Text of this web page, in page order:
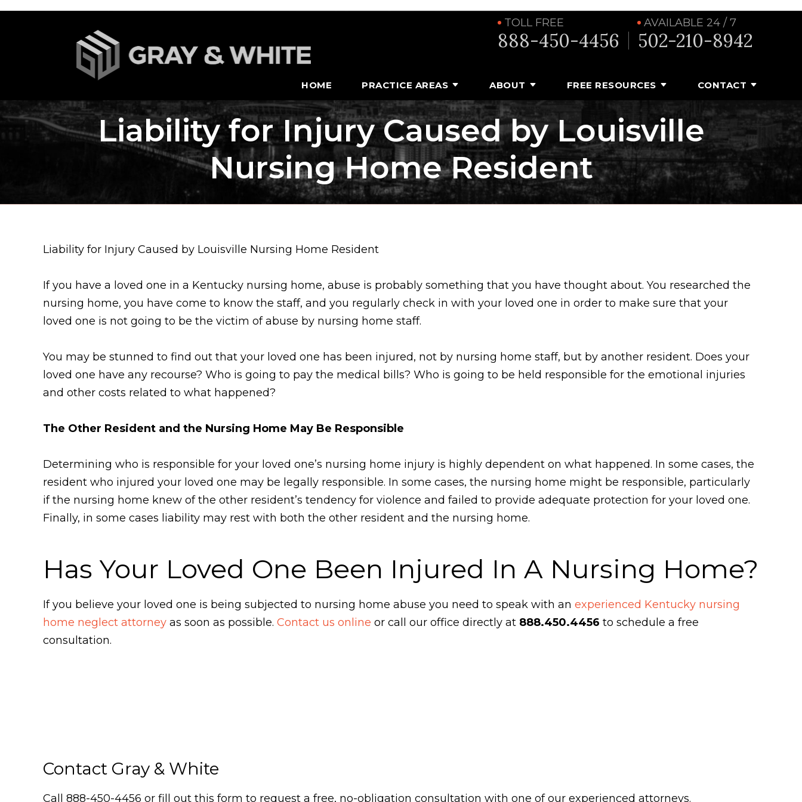
TOLL FREE
888-450-4456
AVAILABLE 24 / 7
502-210-8942
HOME PRACTICE AREAS ABOUT FREE RESOURCES CONTACT
Liability for Injury Caused by Louisville
Nursing Home Resident
Liability for Injury Caused by Louisville Nursing Home Resident
If you have a loved one in a Kentucky nursing home, abuse is probably something that you have thought about. You researched the
nursing home, you have come to know the staff, and you regularly check in with your loved one in order to make sure that your
loved one is not going to be the victim of abuse by nursing home staff.
You may be stunned to find out that your loved one has been injured, not by nursing home staff, but by another resident. Does your
loved one have any recourse? Who is going to pay the medical bills? Who is going to be held responsible for the emotional injuries
and other costs related to what happened?
The Other Resident and the Nursing Home May Be Responsible
Determining who is responsible for your loved one’s nursing home injury is highly dependent on what happened. In some cases, the
resident who injured your loved one may be legally responsible. In some cases, the nursing home might be responsible, particularly
if the nursing home knew of the other resident’s tendency for violence and failed to provide adequate protection for your loved one.
Finally, in some cases liability may rest with both the other resident and the nursing home.
Has Your Loved One Been Injured In A Nursing Home?
If you believe your loved one is being subjected to nursing home abuse you need to speak with an experienced Kentucky nursing
home neglect attorney as soon as possible. Contact us online or call our office directly at 888.450.4456 to schedule a free
consultation.
Contact Gray & White
Call 888-450-4456 or fill out this form to request a free, no-obligation consultation with one of our experienced attorneys.